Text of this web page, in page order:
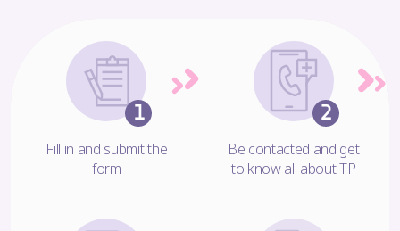
Fill in and submit the
form
Be contacted and get
to know all about TP